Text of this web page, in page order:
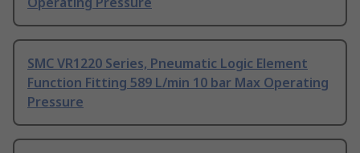
SMC VR1220 Series, Pneumatic Logic Element
Function Fitting 589 L/min 10 bar Max Operating
Pressure